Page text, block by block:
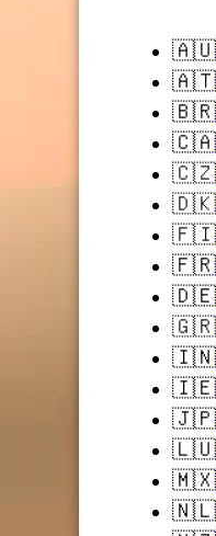
🇦🇺
🇦🇹
🇧🇷
🇨🇦
🇨🇿
🇩🇰
🇫🇮
🇫🇷
🇩🇪
🇬🇷
🇮🇳
🇮🇪
🇯🇵
🇱🇺
🇲🇽
🇳🇱